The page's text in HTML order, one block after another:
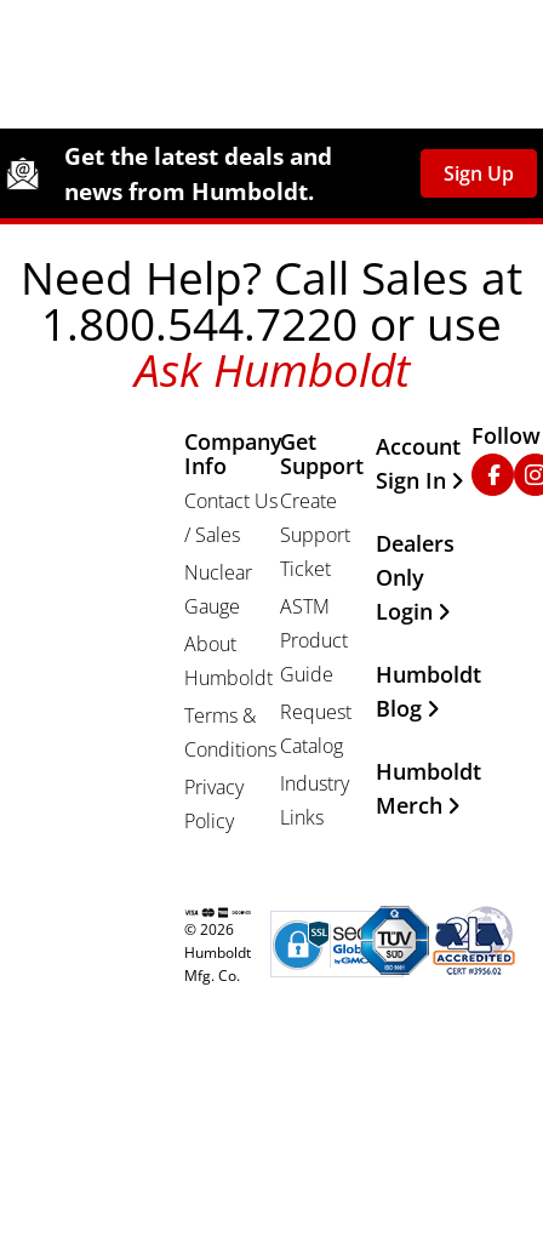
Site Footer
Humboldt Newsletter Signup
Get the latest deals and
news from Humboldt.
Sign Up
Need Help? Call Sales at
1.800.544.7220 or use
Ask Humboldt
Company
Info
Contact Us
/ Sales
Nuclear
Gauge
About
Humboldt
Terms &
Conditions
Privacy
Policy
Get
Support
Create
Support
Ticket
ASTM
Product
Guide
Request
Catalog
Industry
Links
Other
Account
Sign In
Dealers
Only
Login
Humboldt
Blog
Humboldt
Merch
© 2026
Humboldt
Mfg. Co.